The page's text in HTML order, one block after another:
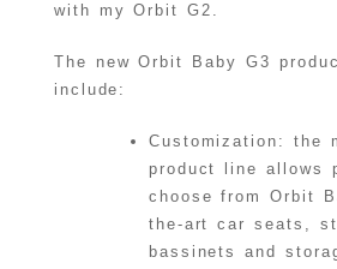
with my Orbit G2.
The new Orbit Baby G3
include:
Customization: the
product line allows
choose from Orbit
the-art car seats,
bassinets and